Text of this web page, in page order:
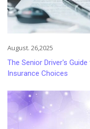
August. 26,2025
The Senior Driver's
Insurance Choices